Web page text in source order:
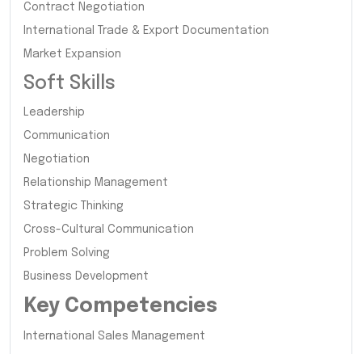
Contract Negotiation
International Trade & Export Documentation
Market Expansion
Soft Skills
Leadership
Communication
Negotiation
Relationship Management
Strategic Thinking
Cross-Cultural Communication
Problem Solving
Business Development
Key Competencies
International Sales Management